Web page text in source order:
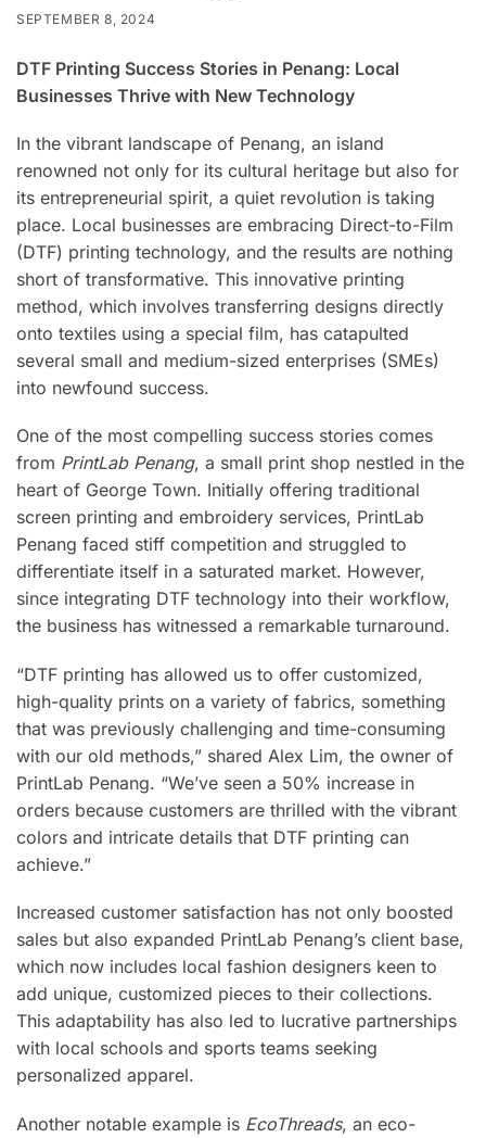
SEPTEMBER 8, 2024
DTF Printing Success Stories in Penang: Local
Businesses Thrive with New Technology
In the vibrant landscape of Penang, an island
renowned not only for its cultural heritage but also for
its entrepreneurial spirit, a quiet revolution is taking
place. Local businesses are embracing Direct-to-Film
(DTF) printing technology, and the results are nothing
short of transformative. This innovative printing
method, which involves transferring designs directly
onto textiles using a special film, has catapulted
several small and medium-sized enterprises (SMEs)
into newfound success.
One of the most compelling success stories comes
from PrintLab Penang, a small print shop nestled in the
heart of George Town. Initially offering traditional
screen printing and embroidery services, PrintLab
Penang faced stiff competition and struggled to
differentiate itself in a saturated market. However,
since integrating DTF technology into their workflow,
the business has witnessed a remarkable turnaround.
“DTF printing has allowed us to offer customized,
high-quality prints on a variety of fabrics, something
that was previously challenging and time-consuming
with our old methods,” shared Alex Lim, the owner of
PrintLab Penang. “We’ve seen a 50% increase in
orders because customers are thrilled with the vibrant
colors and intricate details that DTF printing can
achieve.”
Increased customer satisfaction has not only boosted
sales but also expanded PrintLab Penang’s client base,
which now includes local fashion designers keen to
add unique, customized pieces to their collections.
This adaptability has also led to lucrative partnerships
with local schools and sports teams seeking
personalized apparel.
Another notable example is EcoThreads, an eco-